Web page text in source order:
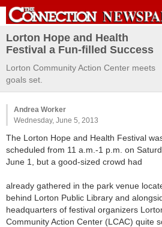
Lorton Hope and Health
Festival a Fun-filled Success
Lorton Community Action Center meets
goals set.
Andrea Worker
Wednesday, June 5, 2013
The Lorton Hope and Health Festival
scheduled from 11 a.m.-1 p.m. on
June 1, but a good-sized crowd had
already gathered in the park venue
behind Lorton Public Library and
headquarters of festival organizers
Community Action Center (LCAC) quite